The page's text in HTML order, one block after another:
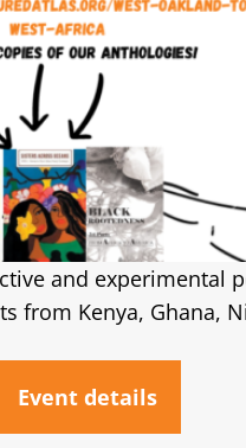
and experimental
from Kenya, Ghana,
Event details